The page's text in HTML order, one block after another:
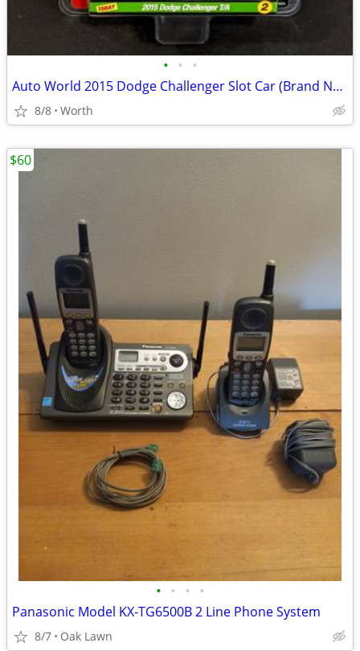
• • •
Auto World 2015 Dodge Challenger Slot Car (Brand New)
8/8 Worth
• • • •
Panasonic Model KX-TG6500B 2 Line Phone System
8/7 Oak Lawn
$60